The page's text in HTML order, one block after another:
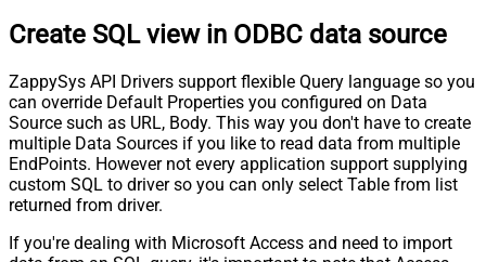
Create SQL view in ODBC data source
ZappySys API Drivers support flexible Query language so you
can override Default Properties you configured on Data
Source such as URL, Body. This way you don't have to create
multiple Data Sources if you like to read data from multiple
EndPoints. However not every application support supplying
custom SQL to driver so you can only select Table from list
returned from driver.
If you're dealing with Microsoft Access and need to import